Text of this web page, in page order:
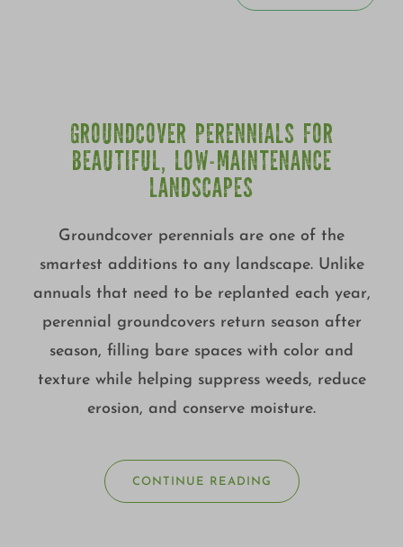
GROUNDCOVER PERENNIALS FOR
BEAUTIFUL, LOW-MAINTENANCE
LANDSCAPES
Groundcover perennials are one of the
smartest additions to any landscape. Unlike
annuals that need to be replanted each year,
perennial groundcovers return season after
season, filling bare spaces with color and
texture while helping suppress weeds, reduce
erosion, and conserve moisture.
CONTINUE READING